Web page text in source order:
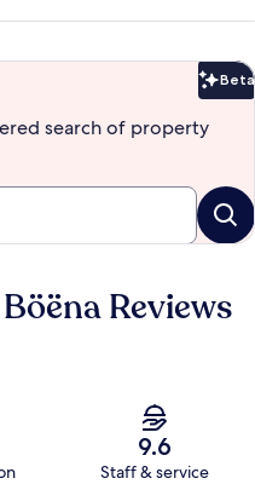
Beta
search of property
Reviews
9.6
Staff & service